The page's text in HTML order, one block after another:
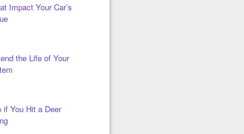
Impact Your Car’s
the Life of Your
if You Hit a Deer